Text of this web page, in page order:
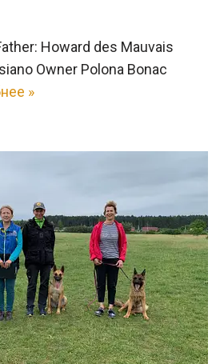
Howard des Mauvais
Owner Polona Bonac
»